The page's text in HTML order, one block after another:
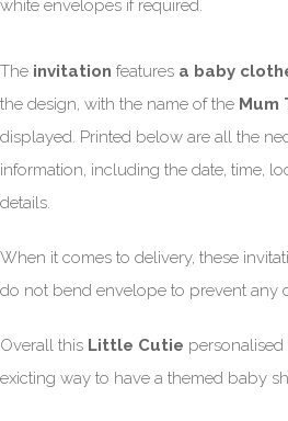
white envelopes if required.
The invitation features a baby
the design, with the name of the Mum
displayed. Printed below are all the
information, including the date, time,
details.
When it comes to delivery, these
do not bend envelope to prevent any
Overall this Little Cutie personalised
exicting way to have a themed baby